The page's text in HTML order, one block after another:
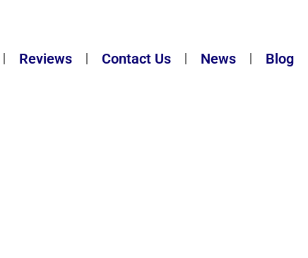
Reviews Contact Us News Blog